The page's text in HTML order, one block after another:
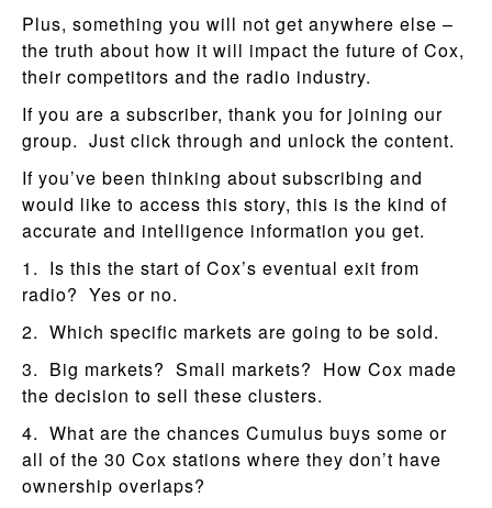
Plus, something you will not get anywhere else –
the truth about how it will impact the future of Cox,
their competitors and the radio industry.
If you are a subscriber, thank you for joining our
group. Just click through and unlock the content.
If you’ve been thinking about subscribing and
would like to access this story, this is the kind of
accurate and intelligence information you get.
1. Is this the start of Cox’s eventual exit from
radio? Yes or no.
2. Which specific markets are going to be sold.
3. Big markets? Small markets? How Cox made
the decision to sell these clusters.
4. What are the chances Cumulus buys some or
all of the 30 Cox stations where they don’t have
ownership overlaps?